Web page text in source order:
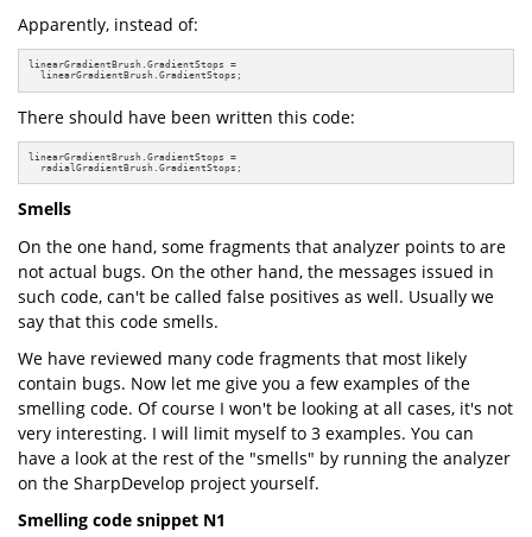
Apparently, instead of:
linearGradientBrush.GradientStops =
  linearGradientBrush.GradientStops;
There should have been written this code:
linearGradientBrush.GradientStops =
  radialGradientBrush.GradientStops;
Smells
On the one hand, some fragments that analyzer points to are
not actual bugs. On the other hand, the messages issued in
such code, can't be called false positives as well. Usually we
say that this code smells.
We have reviewed many code fragments that most likely
contain bugs. Now let me give you a few examples of the
smelling code. Of course I won't be looking at all cases, it's not
very interesting. I will limit myself to 3 examples. You can
have a look at the rest of the "smells" by running the analyzer
on the SharpDevelop project yourself.
Smelling code snippet N1